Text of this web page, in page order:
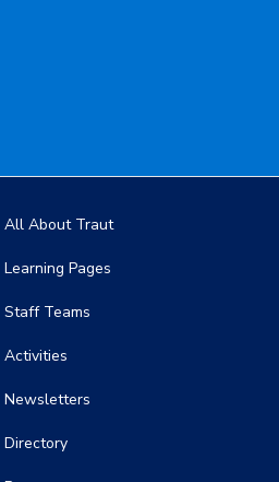
Main navigation
All About Traut
Learning Pages
Staff Teams
Activities
Newsletters
Directory